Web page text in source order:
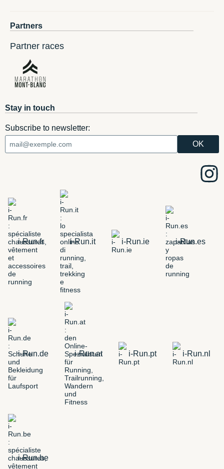
Partners
Partner races
Stay in touch
Subscribe to newsletter:
i-Run.fr i-Run.it i-Run.ie i-Run.es
i-Run.de i-Run.at i-Run.pt i-Run.nl
i-Run.be